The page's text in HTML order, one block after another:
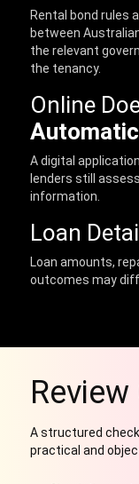
Rental bond rules
between
the relevant
the tenancy.
Online
Automatic
A digital
lenders still
information.
Loan
Loan amounts,
outcomes may
Review
A structured
practical and